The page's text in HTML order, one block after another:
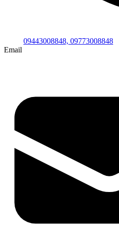
09443008848, 09773008848
Email